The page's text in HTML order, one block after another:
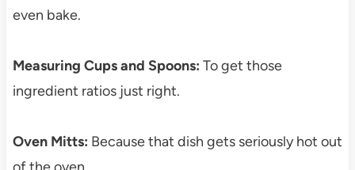
even bake.
Measuring Cups and Spoons: To get those
ingredient ratios just right.
Oven Mitts: Because that dish gets seriously hot out